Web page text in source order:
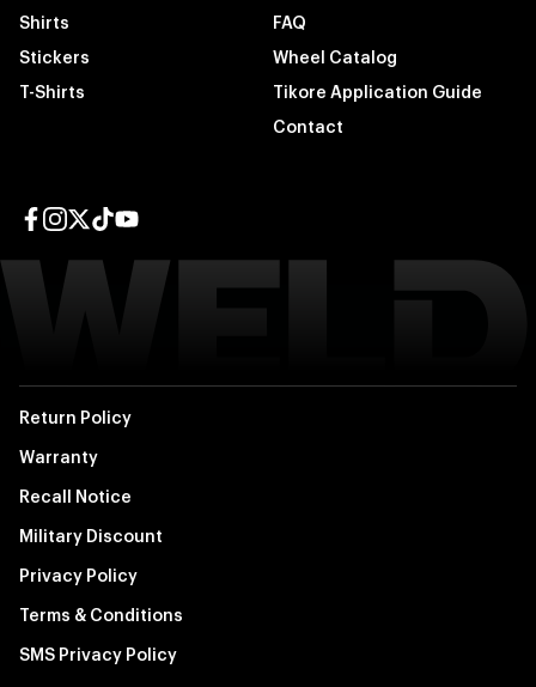
Shirts
Stickers
T-Shirts
FAQ
Wheel Catalog
Tikore Application Guide
Contact
Return Policy
Warranty
Recall Notice
Military Discount
Privacy Policy
Terms & Conditions
SMS Privacy Policy